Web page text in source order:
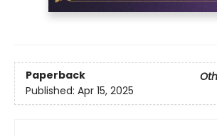
Paperback
Published: Apr 15, 2025